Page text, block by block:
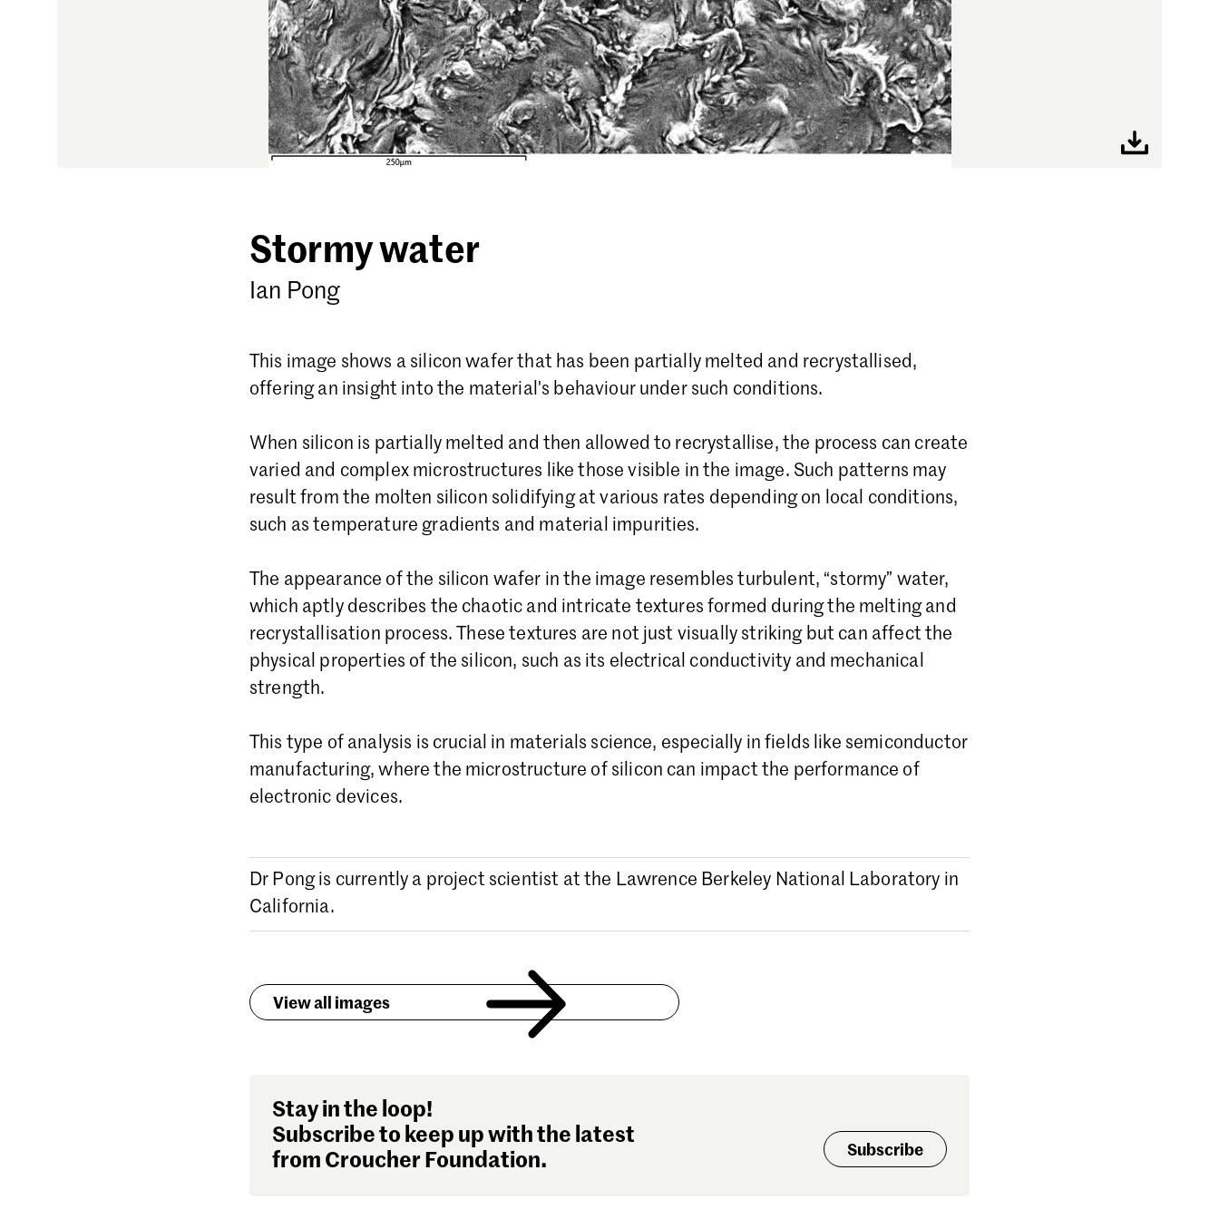
Stormy water
Ian Pong
This image shows a silicon wafer that has been partially melted and recrystallised,
offering an insight into the material's behaviour under such conditions.
When silicon is partially melted and then allowed to recrystallise, the process can create
varied and complex microstructures like those visible in the image. Such patterns may
result from the molten silicon solidifying at various rates depending on local conditions,
such as temperature gradients and material impurities.
The appearance of the silicon wafer in the image resembles turbulent, “stormy” water,
which aptly describes the chaotic and intricate textures formed during the melting and
recrystallisation process. These textures are not just visually striking but can affect the
physical properties of the silicon, such as its electrical conductivity and mechanical
strength.
This type of analysis is crucial in materials science, especially in fields like semiconductor
manufacturing, where the microstructure of silicon can impact the performance of
electronic devices.
Dr Pong is currently a project scientist at the Lawrence Berkeley National Laboratory in
California.
View all images
Stay in the loop!
Subscribe to keep up with the latest
from Croucher Foundation.
Subscribe